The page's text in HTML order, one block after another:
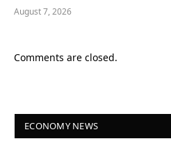
August 7, 2026
Comments are closed.
ECONOMY NEWS